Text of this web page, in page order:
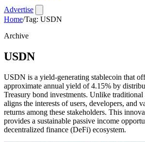
Advertise
Home/Tag: USDN
Archive
USDN
USDN is a yield-generating stablecoin that
approximate annual yield of 4.15% by
Treasury bond investments. Unlike
aligns the interests of users, developers, and
returns among these stakeholders. This
provides a sustainable passive income
decentralized finance (DeFi) ecosystem.